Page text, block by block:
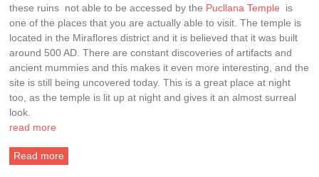
these ruins not able to be accessed by the Pucllana Temple is
one of the places that you are actually able to visit. The temple is
located in the Miraflores district and it is believed that it was built
around 500 AD. There are constant discoveries of artifacts and
ancient mummies and this makes it even more interesting, and the
site is still being uncovered today. This is a great place at night
too, as the temple is lit up at night and gives it an almost surreal
look.
read more
Read more